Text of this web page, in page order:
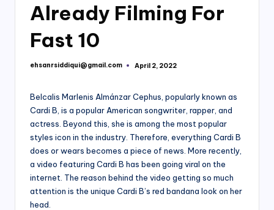
Already Filming For
Fast 10
Posted
ehsanrsiddiqui@gmail.com April 2, 2022
Belcalis Marlenis Almánzar Cephus, popularly known as
Cardi B, is a popular American songwriter, rapper, and
actress. Beyond this, she is among the most popular
styles icon in the industry. Therefore, everything Cardi B
does or wears becomes a piece of news. More recently,
a video featuring Cardi B has been going viral on the
internet. The reason behind the video getting so much
attention is the unique Cardi B’s red bandana look on her
head.